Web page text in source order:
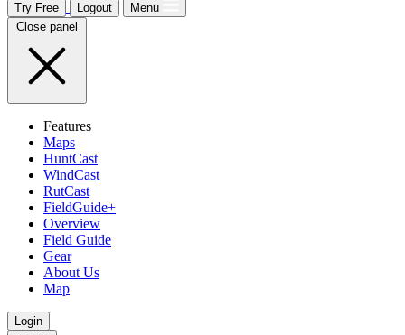
Try Free Logout
Menu
Close panel
Features
Maps
HuntCast
WindCast
RutCast
FieldGuide+
Overview
Field Guide
Gear
About Us
Map
Login